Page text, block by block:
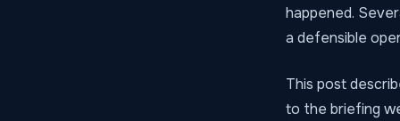
happened.
a defensible
This post
to the briefing